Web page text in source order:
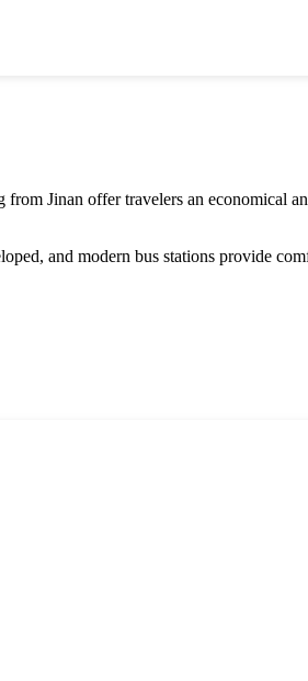
from Jinan offer travelers an economical
and modern bus stations provide